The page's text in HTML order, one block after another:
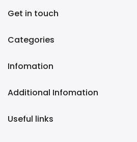
Get in touch
Categories
Infomation
Additional Infomation
Useful links